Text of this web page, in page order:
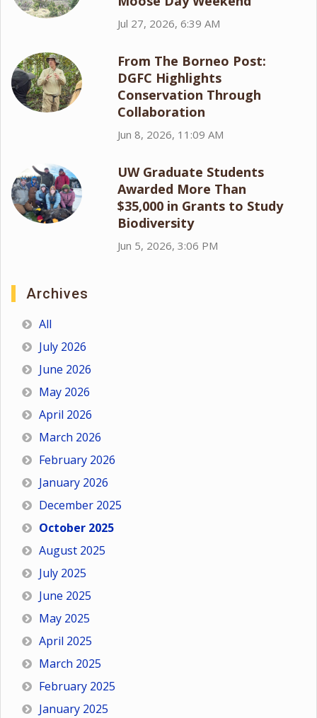
Jul 27, 2026, 6:39 AM
From The Borneo Post:
DGFC Highlights
Conservation Through
Collaboration
Jun 8, 2026, 11:09 AM
UW Graduate Students
Awarded More Than
$35,000 in Grants to Study
Biodiversity
Jun 5, 2026, 3:06 PM
Archives
All
July 2026
June 2026
May 2026
April 2026
March 2026
February 2026
January 2026
December 2025
October 2025
August 2025
July 2025
June 2025
May 2025
April 2025
March 2025
February 2025
January 2025